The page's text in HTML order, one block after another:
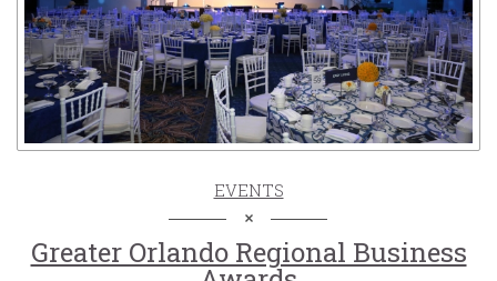
EVENTS
Greater Orlando Regional Business